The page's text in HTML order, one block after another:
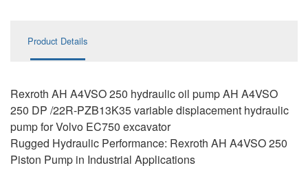
AL A10VEC/AA10VER
AL A10VM/AA10VM
Product Details
Rexroth AH A4VSO 250 hydraulic oil pump AH A4VSO
250 DP /22R-PZB13K35 variable displacement hydraulic
pump for Volvo EC750 excavator
Rugged Hydraulic Performance: Rexroth AH A4VSO 250
Piston Pump in Industrial Applications